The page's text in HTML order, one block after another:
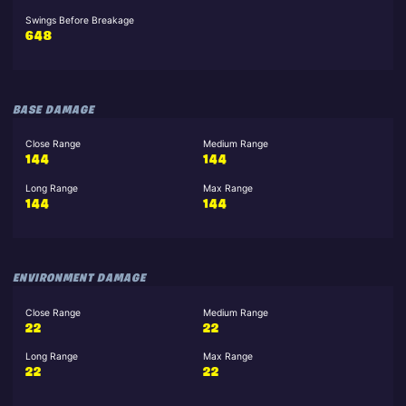
Swings Before Breakage
648
BASE DAMAGE
Close Range
144
Medium Range
144
Long Range
144
Max Range
144
ENVIRONMENT DAMAGE
Close Range
22
Medium Range
22
Long Range
22
Max Range
22